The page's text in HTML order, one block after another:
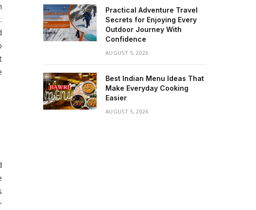
Practical Adventure Travel
Secrets for Enjoying Every
Outdoor Journey With
Confidence
AUGUST 5, 2026
Best Indian Menu Ideas That
Make Everyday Cooking
Easier
AUGUST 5, 2026